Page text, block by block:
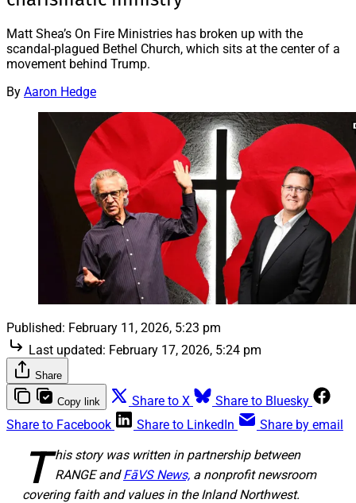
Matt Shea’s On Fire Ministries has broken up with the
scandal-plagued Bethel Church, which sits at the center of a
movement behind Trump.
By Aaron Hedge
Published: February 11, 2026, 5:23 pm
Last updated: February 17, 2026, 5:24 pm
Share
Copy link Share to X
Share to Bluesky
Share to Facebook
Share to LinkedIn Share by email
T his story was written in partnership between
RANGE andFāVS News, a nonprofit newsroom
covering faith and values in the Inland Northwest.